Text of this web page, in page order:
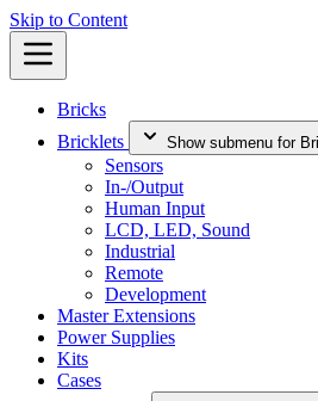
Skip to Content
Bricks
Bricklets
Show submenu for
Sensors
In-/Output
Human Input
LCD, LED, Sound
Industrial
Remote
Development
Master Extensions
Power Supplies
Kits
Cases